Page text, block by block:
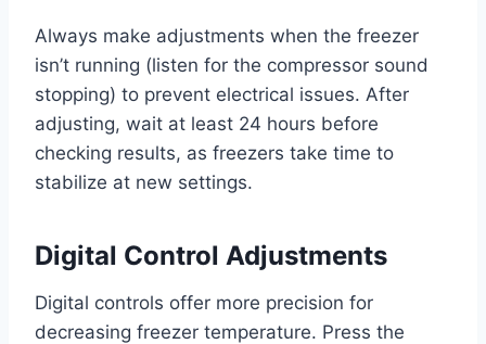
Always make adjustments when the freezer
isn’t running (listen for the compressor sound
stopping) to prevent electrical issues. After
adjusting, wait at least 24 hours before
checking results, as freezers take time to
stabilize at new settings.
Digital Control Adjustments
Digital controls offer more precision for
decreasing freezer temperature. Press the